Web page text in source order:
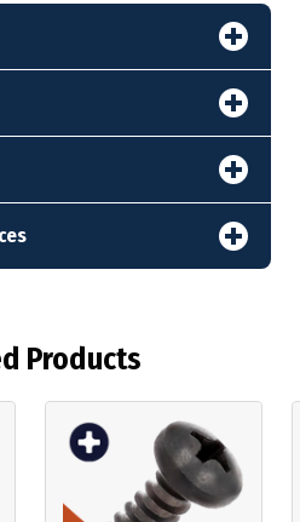
Products